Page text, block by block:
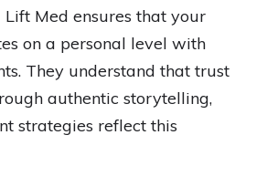
Lift Med ensures that your
on a personal level with
They understand that trust
authentic storytelling,
strategies reflect this